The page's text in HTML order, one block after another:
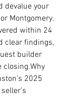
devalue your
Montgomery.
within 24
clear findings,
builder
closing.Why
2025